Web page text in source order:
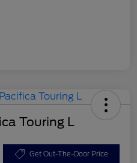
Touring L
Get Out-The-Door Price